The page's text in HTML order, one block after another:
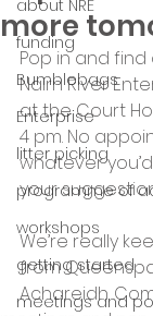
about NRE
funding
Bumblebags
Enterprise
litter picking
programme of
workshops
getting started
meetings and
more
Pop in and
Nairn River
at the Court
4 pm. No
whatever
your
We’re really
from
Achareidh.